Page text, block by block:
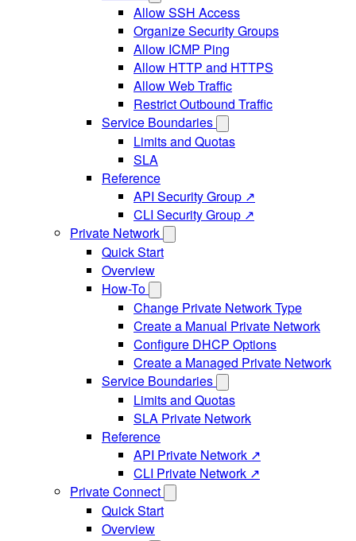
Allow SSH Access
Organize Security Groups
Allow ICMP Ping
Allow HTTP and HTTPS
Allow Web Traffic
Restrict Outbound Traffic
Service Boundaries
Limits and Quotas
SLA
Reference
API Security Group ↗
CLI Security Group ↗
Private Network
Quick Start
Overview
How-To
Change Private Network Type
Create a Manual Private Network
Configure DHCP Options
Create a Managed Private Network
Service Boundaries
Limits and Quotas
SLA Private Network
Reference
API Private Network ↗
CLI Private Network ↗
Private Connect
Quick Start
Overview